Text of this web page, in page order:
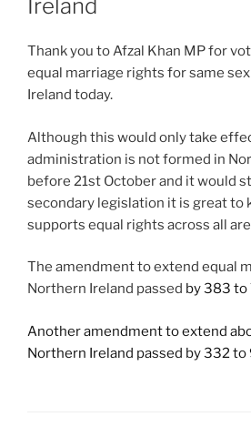
Ireland
Thank you to Afzal Khan MP for
equal marriage rights for same
Ireland today.
Although this would only take
administration is not formed in
before 21st October and it would
secondary legislation it is great to
supports equal rights across all
The amendment to extend equal
Northern Ireland passed by 383 to
Another amendment to extend
Northern Ireland passed by 332 to